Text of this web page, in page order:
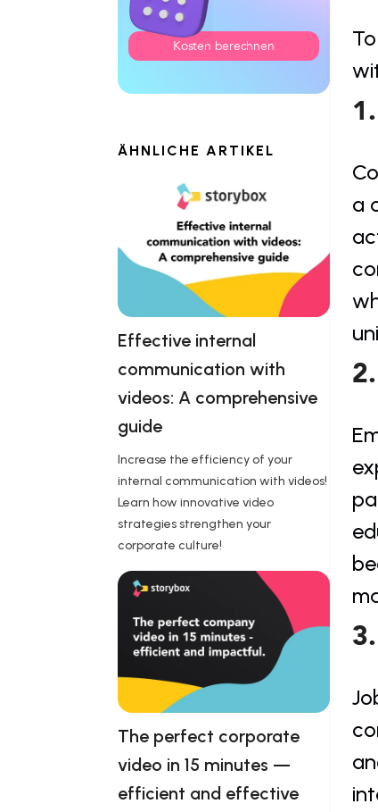
Kosten berechnen
ÄHNLICHE ARTIKEL
Effective internal
communication with
videos: A comprehensive
guide
Increase the efficiency of your
internal communication with videos!
Learn how innovative video
strategies strengthen your
corporate culture!
The perfect corporate
video in 15 minutes —
efficient and effective
a